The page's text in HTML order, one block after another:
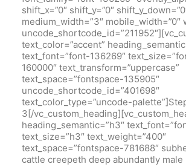
shift_x=”0″ shift_y=”0″
medium_width=”3″ mobile_width=”0″
text_color=”accent”
text_font=”font-136269″
160000″ text_transform=”uppercase”
text_space=”fontspace-135905″
uncode_shortcode_id=”401698″
text_color_type=”uncode-
3[/
heading_semantic=”h3″
text_size=”h3″ text_weight=”400″
text_space=”fontspace-781688″
cattle creepeth deep abundantly